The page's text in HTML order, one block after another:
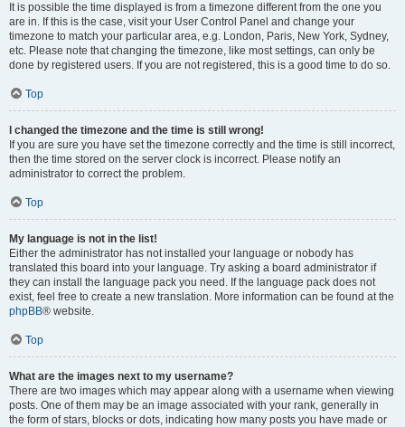
It is possible the time displayed is from a timezone different from the one you
are in. If this is the case, visit your User Control Panel and change your
timezone to match your particular area, e.g. London, Paris, New York, Sydney,
etc. Please note that changing the timezone, like most settings, can only be
done by registered users. If you are not registered, this is a good time to do so.
Top
I changed the timezone and the time is still wrong!
If you are sure you have set the timezone correctly and the time is still incorrect,
then the time stored on the server clock is incorrect. Please notify an
administrator to correct the problem.
Top
My language is not in the list!
Either the administrator has not installed your language or nobody has
translated this board into your language. Try asking a board administrator if
they can install the language pack you need. If the language pack does not
exist, feel free to create a new translation. More information can be found at the
phpBB® website.
Top
What are the images next to my username?
There are two images which may appear along with a username when viewing
posts. One of them may be an image associated with your rank, generally in
the form of stars, blocks or dots, indicating how many posts you have made or